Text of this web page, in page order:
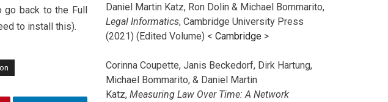
go back to the Full
to install this).
Daniel Martin Katz, Ron Dolin & Michael Bommarito,
Legal Informatics, Cambridge University Press
(2021) (Edited Volume) < Cambridge >
Corinna Coupette, Janis Beckedorf, Dirk Hartung,
Michael Bommarito, & Daniel Martin
Katz, Measuring Law Over Time: A Network